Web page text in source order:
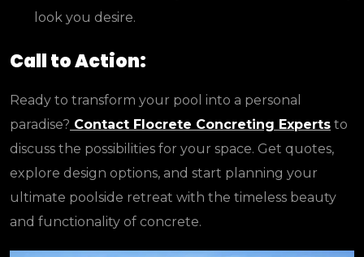
look you desire.
Call to Action:
Ready to transform your pool into a personal
paradise? Contact Flocrete Concreting Experts to
discuss the possibilities for your space. Get quotes,
explore design options, and start planning your
ultimate poolside retreat with the timeless beauty
and functionality of concrete.